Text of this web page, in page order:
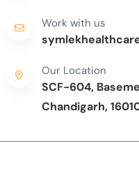
Work with us
Our Location
SCF-604,
Chandigarh,